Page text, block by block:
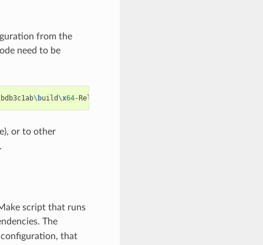
from the
need to be
\build \x64
or to other
script that runs
The
that